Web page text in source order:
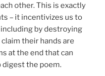
other. This is exactly
– it incentivizes us to
by destroying
their hands are
at the end that can
the poem.